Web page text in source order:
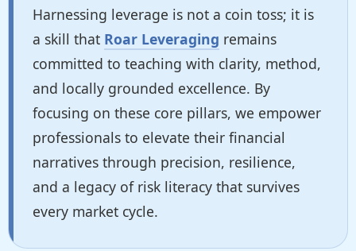
Harnessing leverage is not a coin toss; it is
a skill that Roar Leveraging remains
committed to teaching with clarity, method,
and locally grounded excellence. By
focusing on these core pillars, we empower
professionals to elevate their financial
narratives through precision, resilience,
and a legacy of risk literacy that survives
every market cycle.